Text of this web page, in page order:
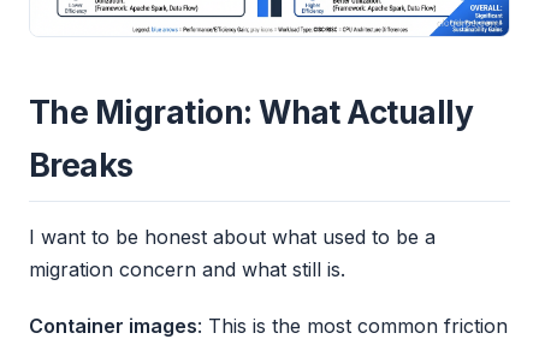
The Migration: What Actually
Breaks
I want to be honest about what used to be a
migration concern and what still is.
Container images: This is the most common friction